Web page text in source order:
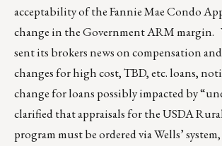
acceptability of the Fannie Mae Condo
change in the Government ARM margin.
sent its brokers news on compensation
changes for high cost, TBD, etc. loans,
change for loans possibly impacted by
clarified that appraisals for the USDA
program must be ordered via Wells’